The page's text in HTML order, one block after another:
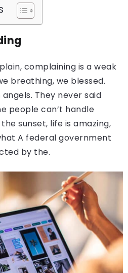
complaining is a weak
breathing, we blessed.
They never said
people can’t handle
sunset, life is amazing,
A federal government
by the.